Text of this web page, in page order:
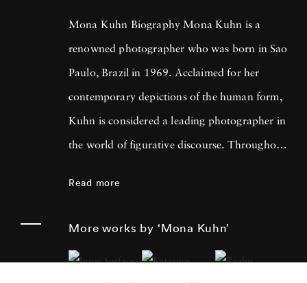
Mona Kuhn Biography Mona Kuhn is a
renowned photographer who was born in Sao
Paulo, Brazil in 1969. Acclaimed for her
contemporary depictions of the human form,
Kuhn is considered a leading photographer in
the world of figurative discourse. Throughout
human subjects in natural environments, with
Read more
More works by ‘Mona Kuhn’